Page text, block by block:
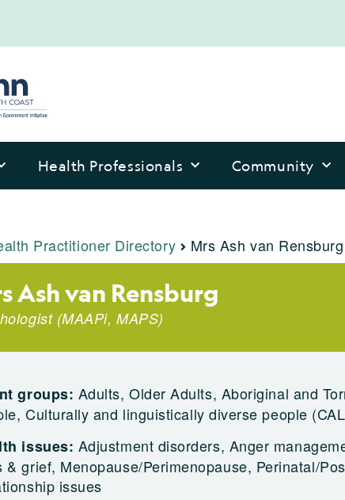
Health Professionals Community
Practitioner Directory Mrs Ash van Rensburg
Ash van Rensburg
(MAAPi,MAPS)
groups: Adults, Older Adults, Aboriginal and
Culturally and linguistically diverse people
issues: Adjustment disorders, Anger
& grief, Menopause/Perimenopause, Perinatal/
issues